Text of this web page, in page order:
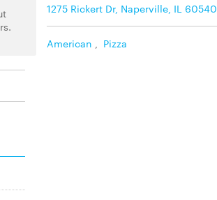
1275 Rickert Dr, Naperville, IL 60540
American Pizza